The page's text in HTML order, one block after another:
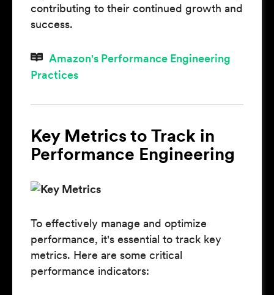
contributing to their continued growth and
success.
Amazon's Performance Engineering
Practices
Key Metrics to Track in
Performance Engineering
To effectively manage and optimize
performance, it's essential to track key
metrics. Here are some critical
performance indicators: